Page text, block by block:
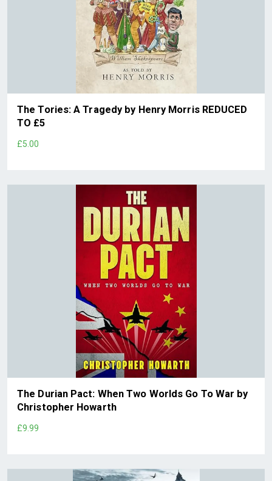
The Tories: A Tragedy by Henry Morris REDUCED
TO £5
£5.00
The Durian Pact: When Two Worlds Go To War by
Christopher Howarth
£9.99